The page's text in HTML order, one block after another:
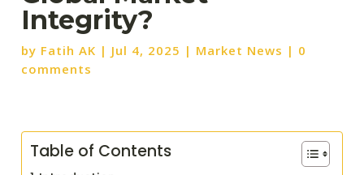
Integrity?
by Fatih AK | Jul 4, 2025 | Market News | 0
comments
Table of Contents